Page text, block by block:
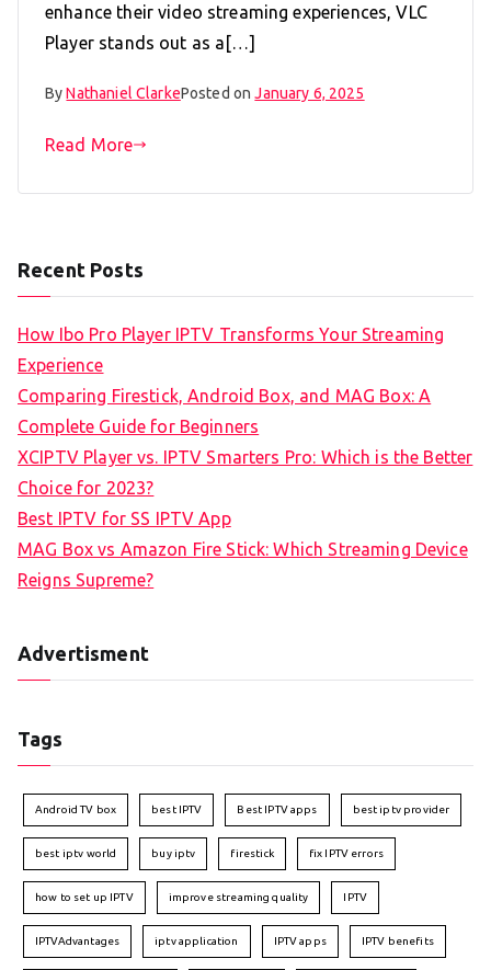
enhance their video streaming experiences, VLC
Player stands out as a[…]
ByNathaniel ClarkePosted onJanuary 6, 2025
Read More
Recent Posts
How Ibo Pro Player IPTV Transforms Your Streaming
Experience
Comparing Firestick, Android Box, and MAG Box: A
Complete Guide for Beginners
XCIPTV Player vs. IPTV Smarters Pro: Which is the Better
Choice for 2023?
Best IPTV for SS IPTV App
MAG Box vs Amazon Fire Stick: Which Streaming Device
Reigns Supreme?
Advertisment
Tags
Android TV box best IPTV Best IPTV apps best iptv provider
best iptv world buy iptv firestick fix IPTV errors
how to set up IPTV improve streaming quality IPTV
IPTVAdvantages iptv application IPTV apps IPTV benefits